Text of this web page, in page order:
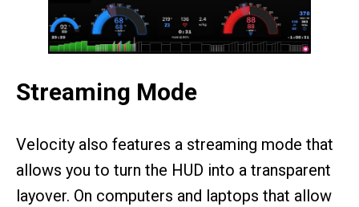
Streaming Mode
Velocity also features a streaming mode that
allows you to turn the HUD into a transparent
layover. On computers and laptops that allow